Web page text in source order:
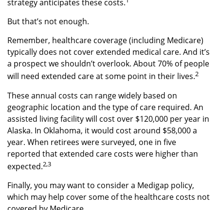
strategy anticipates these costs.
But that’s not enough.
Remember, healthcare coverage (including Medicare)
typically does not cover extended medical care. And it’s
a prospect we shouldn’t overlook. About 70% of people
will need extended care at some point in their lives.2
These annual costs can range widely based on
geographic location and the type of care required. An
assisted living facility will cost over $120,000 per year in
Alaska. In Oklahoma, it would cost around $58,000 a
year. When retirees were surveyed, one in five
reported that extended care costs were higher than
expected.2,3
Finally, you may want to consider a Medigap policy,
which may help cover some of the healthcare costs not